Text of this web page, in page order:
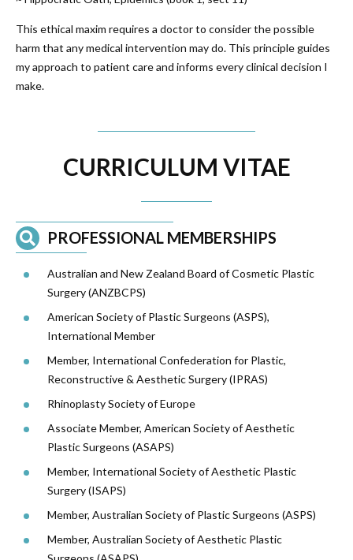
This ethical maxim requires a doctor to consider the possible
harm that any medical intervention may do. This principle guides
my approach to patient care and informs every clinical decision I
make.
CURRICULUM VITAE
PROFESSIONAL MEMBERSHIPS
Australian and New Zealand Board of Cosmetic Plastic
Surgery (ANZBCPS)
American Society of Plastic Surgeons (ASPS),
International Member
Member, International Confederation for Plastic,
Reconstructive & Aesthetic Surgery (IPRAS)
Rhinoplasty Society of Europe
Associate Member, American Society of Aesthetic
Plastic Surgeons (ASAPS)
Member, International Society of Aesthetic Plastic
Surgery (ISAPS)
Member, Australian Society of Plastic Surgeons (ASPS)
Member, Australian Society of Aesthetic Plastic